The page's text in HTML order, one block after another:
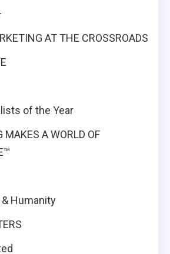
AT THE CROSSROADS
of the Year
MAKES A WORLD OF
Humanity